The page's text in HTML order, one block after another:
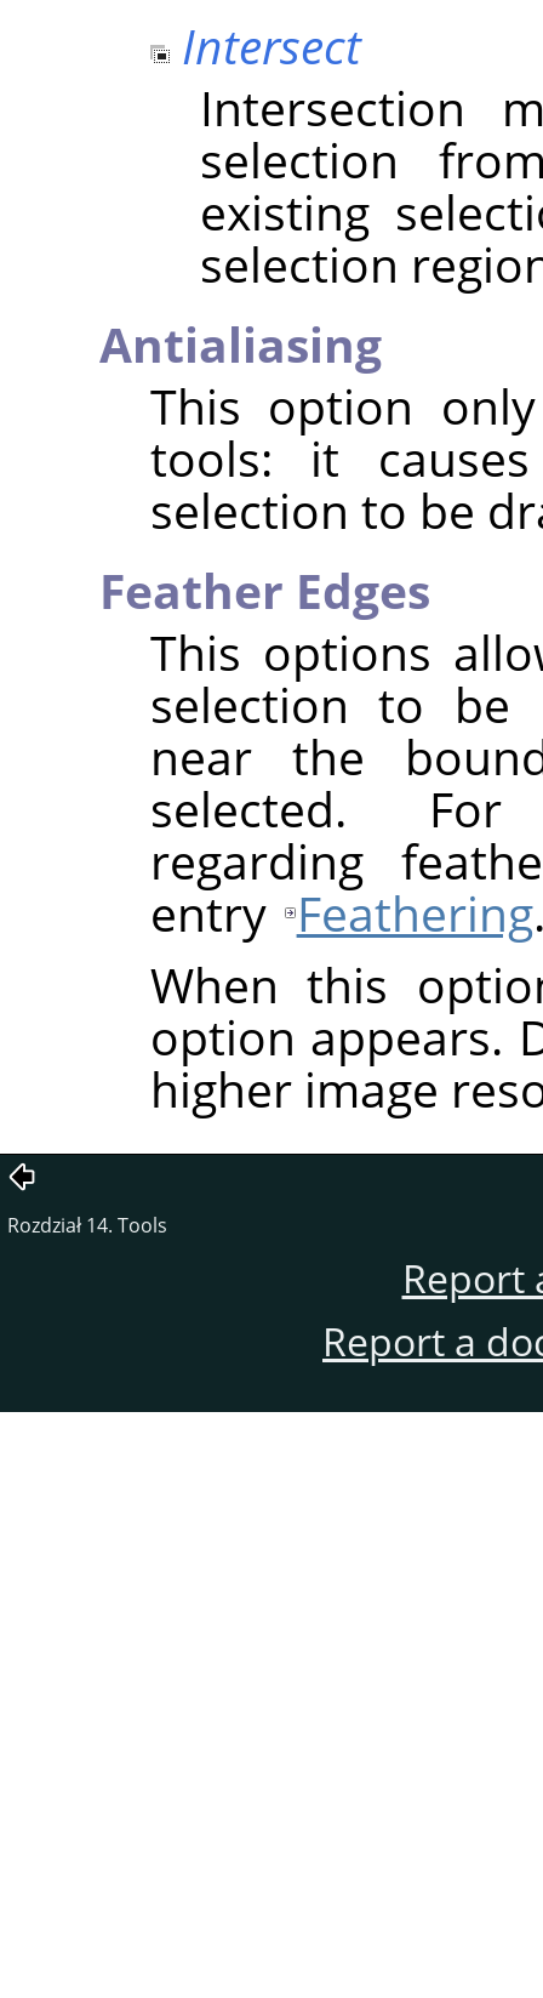
Intersect
Intersection
selection
existing
selection
Antialiasing
This option
tools: it
selection to be
Feather Edges
This options
selection to be
near the
selected.
regarding
entry Feathering
When this
option appears.
higher image
Rozdział 14. Tools
Report
Report a